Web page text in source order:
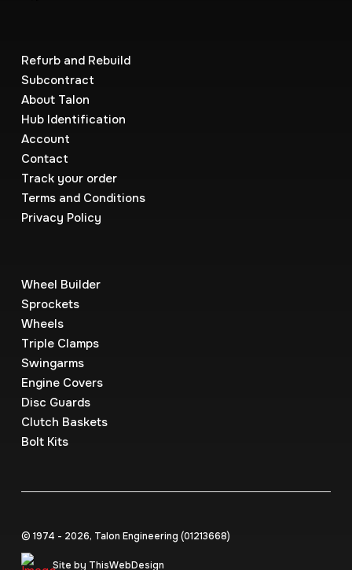
Refurb and Rebuild
Subcontract
About Talon
Hub Identification
Account
Contact
Track your order
Terms and Conditions
Privacy Policy
Wheel Builder
Sprockets
Wheels
Triple Clamps
Swingarms
Engine Covers
Disc Guards
Clutch Baskets
Bolt Kits
© 1974 - 2026, Talon Engineering (0121‍3668)
Site by ThisWebDesign